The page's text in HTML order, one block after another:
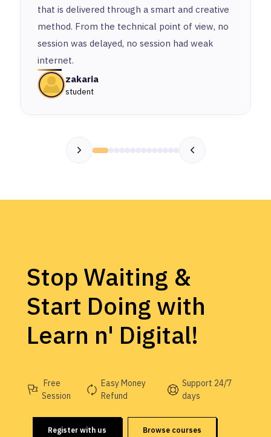
that is delivered through a smart and creative
method. From the technical point of view, no
session was delayed, no session had weak
internet.
zakaria
student
Stop Waiting &
Start Doing with
Learn n' Digital!
Free
Session
Easy Money
Refund
Support 24/7
days
Register with us Browse courses